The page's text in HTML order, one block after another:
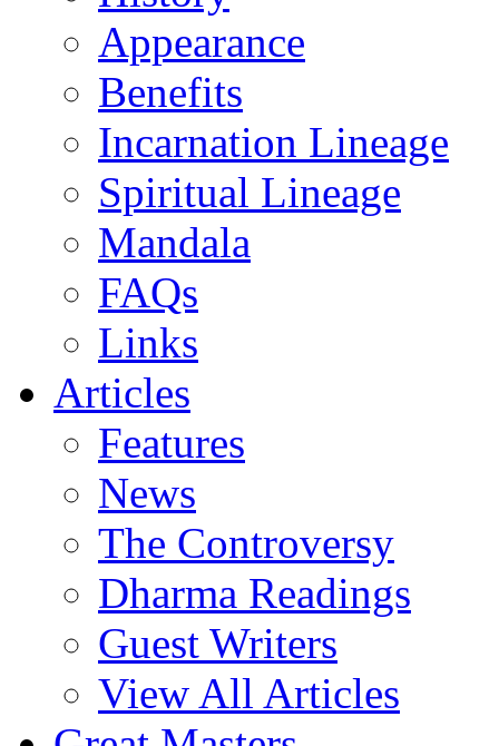
Appearance
Benefits
Incarnation Lineage
Spiritual Lineage
Mandala
FAQs
Links
Articles
Features
News
The Controversy
Dharma Readings
Guest Writers
View All Articles